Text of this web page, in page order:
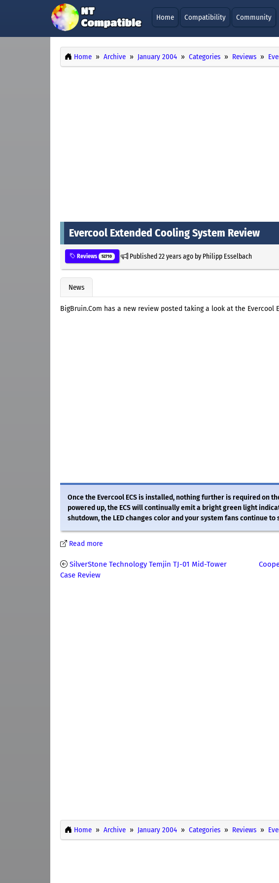
Home Compatibility Community
Home Archive January 2004 Categories Reviews
Evercool Extended Cooling System Review
Reviews 52710 Published22 years agoby Philipp Esselbach
News
BigBruin.Com has a new review posted taking a look at the Evercool
Once the Evercool ECS is installed, nothing further is required on
powered up, the ECS will continually emit a bright green light
shutdown, the LED changes color and your system fans continue
Read more
SilverStone Technology Temjin TJ-01 Mid-Tower
Case Review
Home Archive January 2004 Categories Reviews